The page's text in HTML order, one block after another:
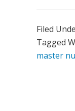
Filed
Tagged
master